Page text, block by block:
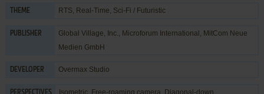
THEME RTS, Real-Time, Sci-Fi / Futuristic
PUBLISHER Global Village, Inc., Microforum International , MitCom Neue
Medien GmbH
DEVELOPER Overmax Studio
Isometric, Free-roaming camera, Diagonal-down